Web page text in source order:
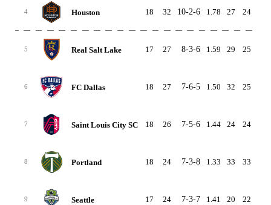
4 Houston 18 32 10-2-6 1.78 27 24
5 Real Salt Lake 17 27 8-3-6 1.59 29 25
6 FC Dallas 18 27 7-6-5 1.50 32 25
7 Saint Louis City SC 18 26 7-5-6 1.44 24 24
8 Portland 18 24 7-3-8 1.33 33 33
9 Seattle 17 24 7-3-7 1.41 20 22